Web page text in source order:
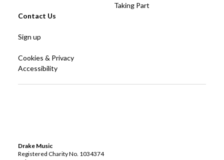
Taking Part
Contact Us
Sign up
Cookies & Privacy
Accessibility
Drake Music
Registered Charity No. 1034374